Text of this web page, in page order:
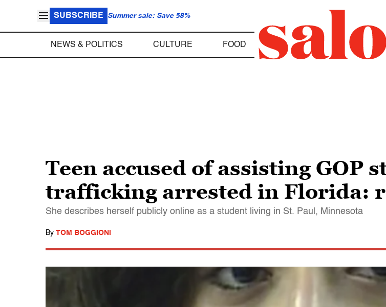
SUBSCRIBE Summer sale: Save 58%
NEWS & POLITICS CULTURE FOOD
Teen accused of assisting GOP
trafficking arrested in Florida:
She describes herself publicly online as a student living in St. Paul, Minnesota
By TOM BOGGIONI